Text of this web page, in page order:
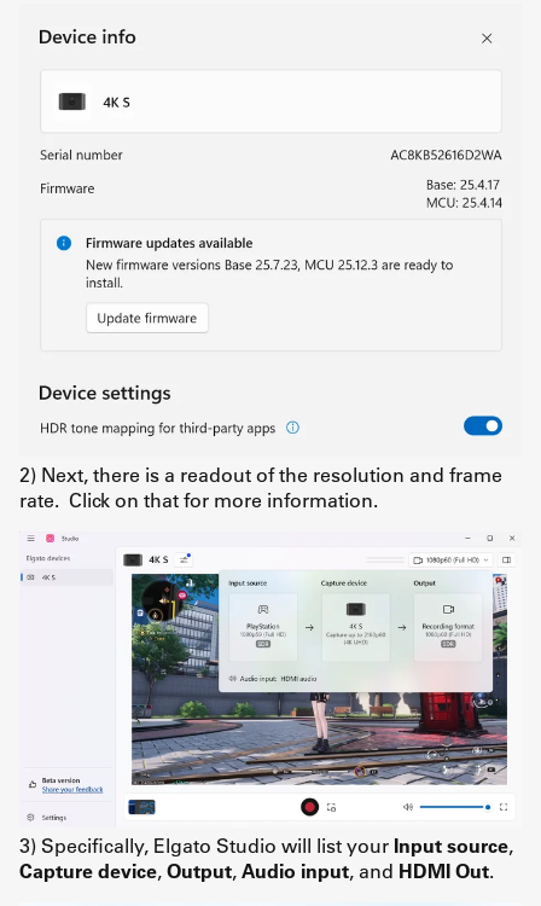
2) Next, there is a readout of the resolution and frame
rate. Click on that for more information.
3) Specifically, Elgato Studio will list your Input source,
Capture device,Output,Audio input, and HDMI Out.